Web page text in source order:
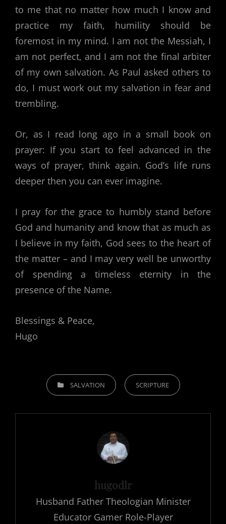
to me that no matter how much I know and
practice my faith, humility should be
foremost in my mind. I am not the Messiah, I
am not perfect, and I am not the final arbiter
of my own salvation. As Paul asked others to
do, I must work out my salvation in fear and
trembling.
Or, as I read long ago in a small book on
prayer: If you start to feel advanced in the
ways of prayer, think again. God’s life runs
deeper then you can ever imagine.
I pray for the grace to humbly stand before
God and humanity and know that as much as
I believe in my faith, God sees to the heart of
the matter – and I may very well be unworthy
of spending a timeless eternity in the
presence of the Name.
Blessings & Peace,
Hugo
CATEGORIESSALVATION SCRIPTURE
Author:
hugodlr
Husband Father Theologian Minister
Educator Gamer Role-Player